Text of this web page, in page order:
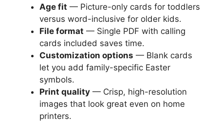
Age fit — Picture-only cards for toddlers
versus word-inclusive for older kids.
File format — Single PDF with calling
cards included saves time.
Customization options — Blank cards
let you add family-specific Easter
symbols.
Print quality — Crisp, high-resolution
images that look great even on home
printers.